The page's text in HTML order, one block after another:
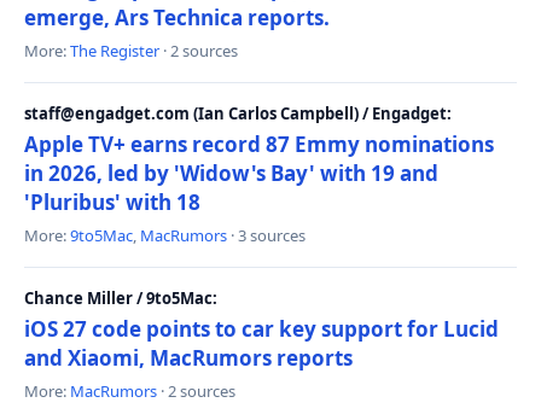
emerge, Ars Technica reports.
More:The Register · 2 sources
staff@engadget.com (Ian Carlos Campbell) / Engadget:
Apple TV+ earns record 87 Emmy nominations
in 2026, led by 'Widow's Bay' with 19 and
'Pluribus' with 18
More:9to5Mac, MacRumors · 3 sources
Chance Miller / 9to5Mac:
iOS 27 code points to car key support for Lucid
and Xiaomi, MacRumors reports
More: MacRumors · 2 sources